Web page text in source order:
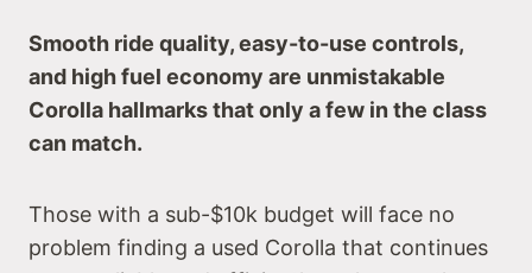
Smooth ride quality, easy-to-use controls,
and high fuel economy are unmistakable
Corolla hallmarks that only a few in the class
can match.
Those with a sub-$10k budget will face no
problem finding a used Corolla that continues